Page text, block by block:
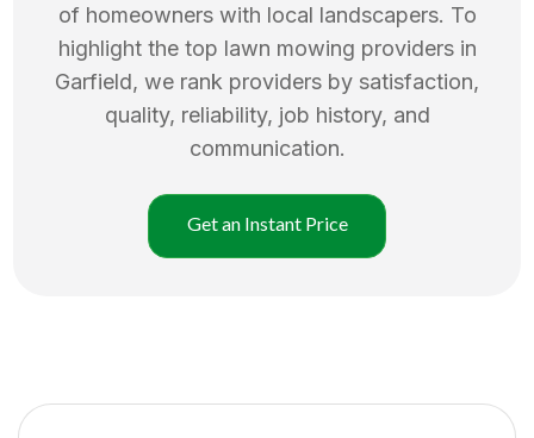
of homeowners with local landscapers. To
highlight the top lawn mowing providers in
Garfield, we rank providers by satisfaction,
quality, reliability, job history, and
communication.
Get an Instant Price